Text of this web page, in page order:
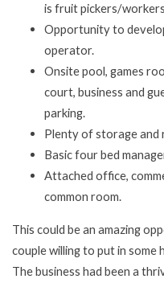
is fruit pickers/
Opportunity to
operator.
Onsite pool, games
court, business and
parking.
Plenty of storage and
Basic four bed
Attached office,
common room.
This could be an amazing
couple willing to put in some
The business had been a